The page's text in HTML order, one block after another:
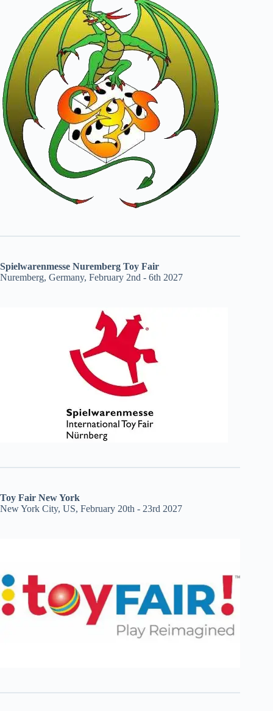
Spielwarenmesse Nuremberg Toy Fair
Nuremberg, Germany, February 2nd - 6th 2027
Toy Fair New York
New York City, US, February 20th - 23rd 2027